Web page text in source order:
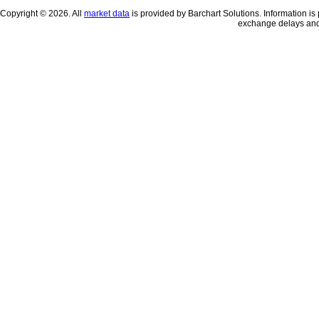
Copyright © 2026. All market data is provided by Barchart Solutions. Information
exchange delays